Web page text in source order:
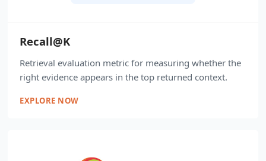
Recall@K
Retrieval evaluation metric for measuring whether the
right evidence appears in the top returned context.
EXPLORE NOW